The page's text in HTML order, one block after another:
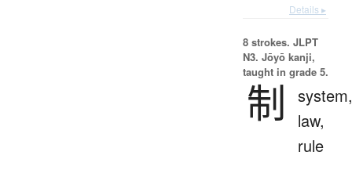
Details ▸
8 strokes. JLPT
N3. Jōyō kanji,
taught in grade 5.
制
system,
law,
rule